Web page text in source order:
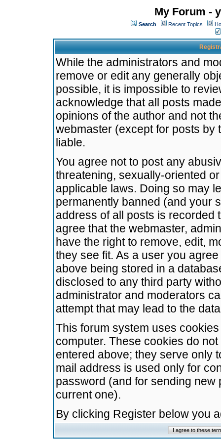
My Forum -
Search Recent Topics
While the administrators and
remove or edit any generally
possible, it is impossible to
acknowledge that all posts
opinions of the author and not
webmaster (except for posts by
liable.
You agree not to post any
threatening, sexually-oriented
applicable laws. Doing so may
permanently banned (and your
address of all posts is recorded
agree that the webmaster,
have the right to remove, edit,
they see fit. As a user you
above being stored in a
disclosed to any third party
administrator and moderators
attempt that may lead to the
This forum system uses
computer. These cookies do
entered above; they serve only
mail address is used only for
password (and for sending
current one).
By clicking Register below you